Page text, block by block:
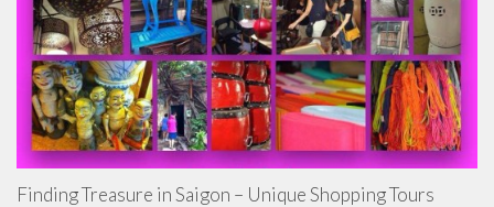
Finding Treasure in Saigon – Unique Shopping Tours